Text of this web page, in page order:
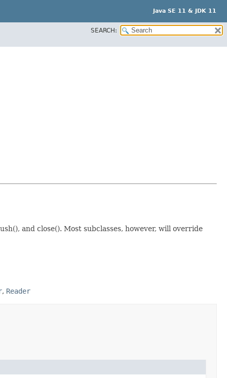
Java SE 11 & JDK 11
SEARCH:
and close(). Most subclasses, however, will override
, Reader